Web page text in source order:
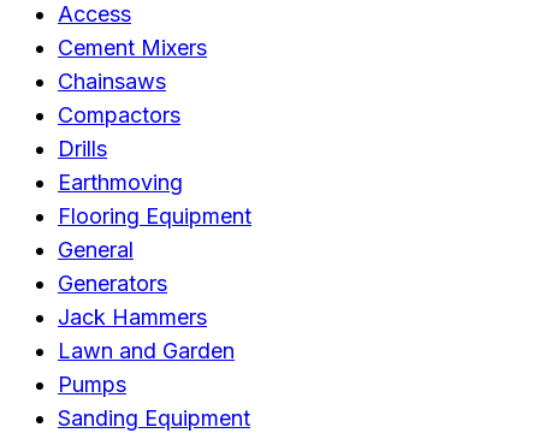
Access
Cement Mixers
Chainsaws
Compactors
Drills
Earthmoving
Flooring Equipment
General
Generators
Jack Hammers
Lawn and Garden
Pumps
Sanding Equipment